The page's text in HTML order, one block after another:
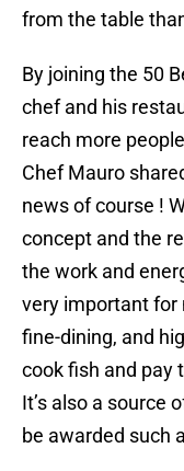
from the table
By joining the 50
chef and his
reach more
Chef Mauro
news of course !
concept and the
the work and
very important for
fine-dining, and
cook fish and pay
It’s also a source
be awarded such